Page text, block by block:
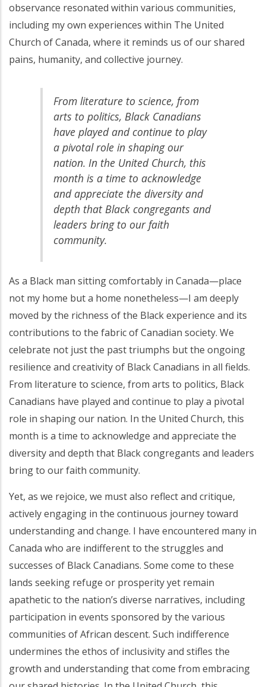
observance resonated within various communities,
including my own experiences within The United
Church of Canada, where it reminds us of our shared
pains, humanity, and collective journey.
From literature to science, from
arts to politics, Black Canadians
have played and continue to play
a pivotal role in shaping our
nation. In the United Church, this
month is a time to acknowledge
and appreciate the diversity and
depth that Black congregants and
leaders bring to our faith
community.
As a Black man sitting comfortably in Canada—place
not my home but a home nonetheless—I am deeply
moved by the richness of the Black experience and its
contributions to the fabric of Canadian society. We
celebrate not just the past triumphs but the ongoing
resilience and creativity of Black Canadians in all fields.
From literature to science, from arts to politics, Black
Canadians have played and continue to play a pivotal
role in shaping our nation. In the United Church, this
month is a time to acknowledge and appreciate the
diversity and depth that Black congregants and leaders
bring to our faith community.
Yet, as we rejoice, we must also reflect and critique,
actively engaging in the continuous journey toward
understanding and change. I have encountered many in
Canada who are indifferent to the struggles and
successes of Black Canadians. Some come to these
lands seeking refuge or prosperity yet remain
apathetic to the nation’s diverse narratives, including
participation in events sponsored by the various
communities of African descent. Such indifference
undermines the ethos of inclusivity and stifles the
growth and understanding that come from embracing